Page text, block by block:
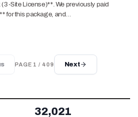
Site License)**. We previously paid
for this package, and…
PAGE 1 / 409 Next
32,021